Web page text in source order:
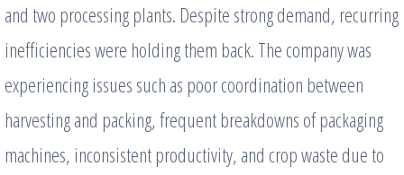
and two processing plants. Despite strong demand, recurring
inefficiencies were holding them back. The company was
experiencing issues such as poor coordination between
harvesting and packing, frequent breakdowns of packaging
machines, inconsistent productivity, and crop waste due to